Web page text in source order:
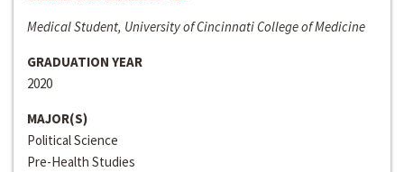
Medical Student, University of Cincinnati College of Medicine
GRADUATION YEAR
2020
MAJOR(S)
Political Science
Pre-Health Studies